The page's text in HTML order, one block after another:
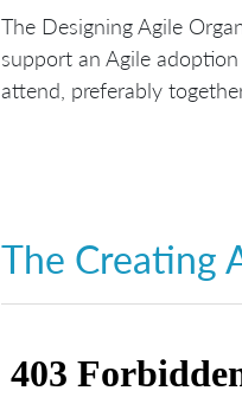
The Designing Agile
support an Agile
attend, preferably
The Creating